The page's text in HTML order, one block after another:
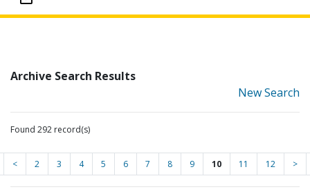
Archive Search Results
New Search
Found 292 record(s)
< 2 3 4 5 6 7 8 9 10 11 12 >